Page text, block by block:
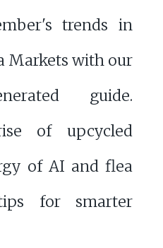
trends in
Markets with our
guide.
of upcycled
of AI and flea
for smarter